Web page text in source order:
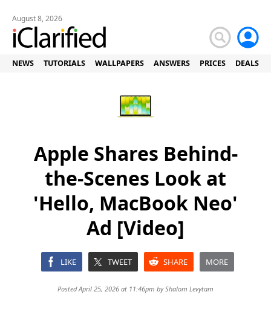
August 8, 2026
NEWS TUTORIALS WALLPAPERS ANSWERS PRICES DEALS
Apple Shares Behind-
the-Scenes Look at
'Hello, MacBook Neo'
Ad [Video]
LIKE TWEET SHARE MORE
Posted April 25, 2026 at 11:46pm byShalom Levytam